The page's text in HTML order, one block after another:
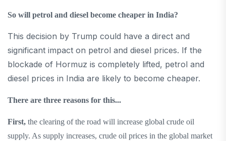
So will petrol and diesel become cheaper in India?
This decision by Trump could have a direct and
significant impact on petrol and diesel prices. If the
blockade of Hormuz is completely lifted, petrol and
diesel prices in India are likely to become cheaper.
There are three reasons for this...
First, the clearing of the road will increase global crude oil
supply. As supply increases, crude oil prices in the global market